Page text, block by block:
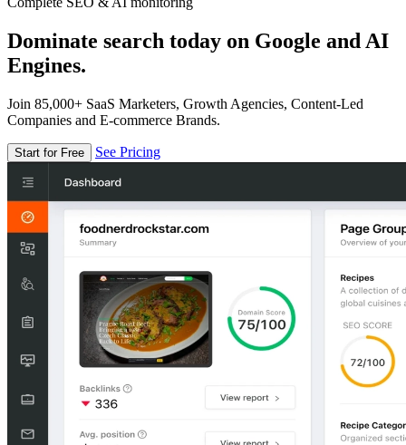
Dominate search today on Google and AI
Engines.
Join 85,000+ SaaS Marketers, Growth Agencies, Content-Led
Companies and E-commerce Brands.
Start for Free See Pricing